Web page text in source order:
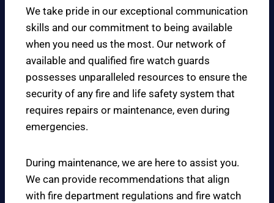
We take pride in our exceptional communication
skills and our commitment to being available
when you need us the most. Our network of
available and qualified fire watch guards
possesses unparalleled resources to ensure the
security of any fire and life safety system that
requires repairs or maintenance, even during
emergencies.
During maintenance, we are here to assist you.
We can provide recommendations that align
with fire department regulations and fire watch